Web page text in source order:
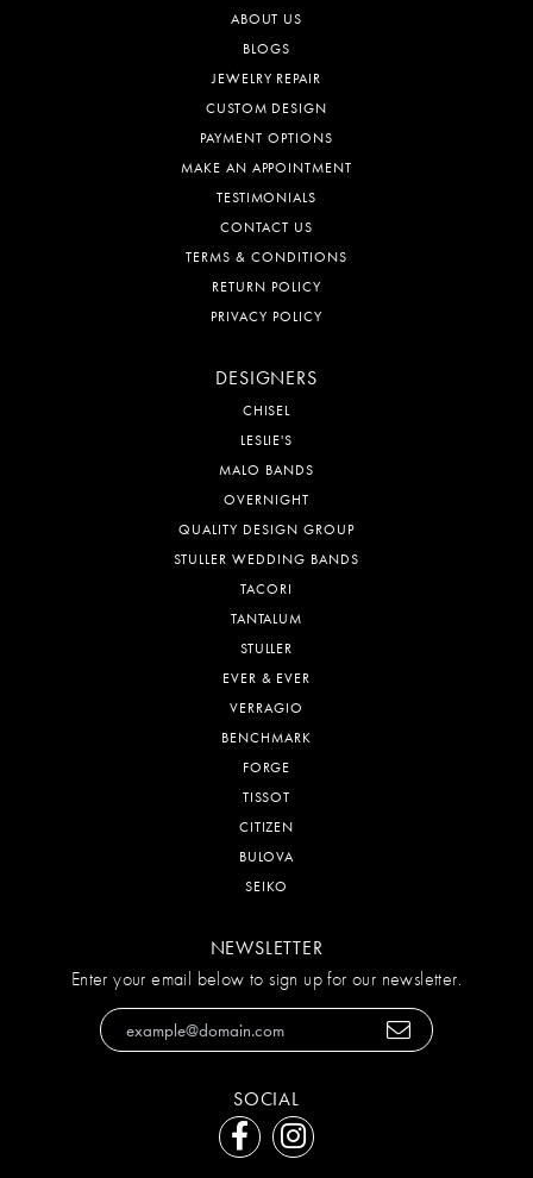
ABOUT US
BLOGS
JEWELRY REPAIR
CUSTOM DESIGN
PAYMENT OPTIONS
MAKE AN APPOINTMENT
TESTIMONIALS
CONTACT US
TERMS & CONDITIONS
RETURN POLICY
PRIVACY POLICY
DESIGNERS
CHISEL
LESLIE'S
MALO BANDS
OVERNIGHT
QUALITY DESIGN GROUP
STULLER WEDDING BANDS
TACORI
TANTALUM
STULLER
EVER & EVER
VERRAGIO
BENCHMARK
FORGE
TISSOT
CITIZEN
BULOVA
SEIKO
NEWSLETTER
Enter your email below to sign up for our newsletter.
SOCIAL